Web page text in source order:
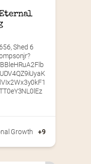
,Shed 6
Growth +9